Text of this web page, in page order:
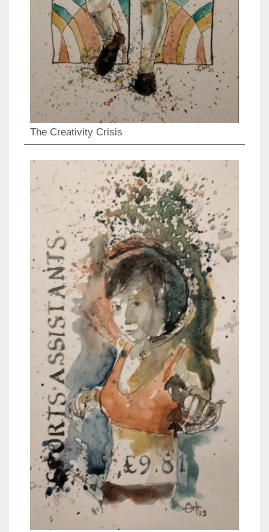
The Creativity Crisis